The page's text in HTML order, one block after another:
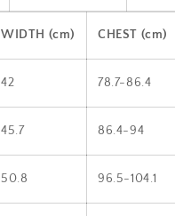
WIDTH (cm) CHEST (cm)
42 78.7-86.4
45.7 86.4-94
50.8 96.5-104.1